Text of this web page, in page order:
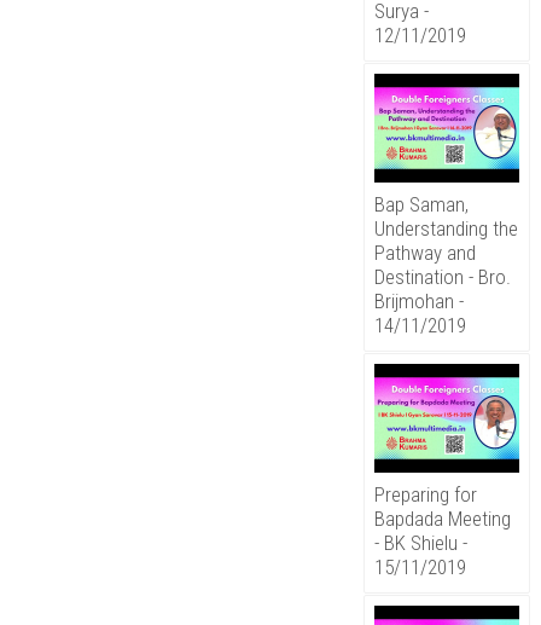
Surya -
12/11/2019
Bap Saman,
Understanding the
Pathway and
Destination - Bro.
Brijmohan -
14/11/2019
Preparing for
Bapdada Meeting
- BK Shielu -
15/11/2019